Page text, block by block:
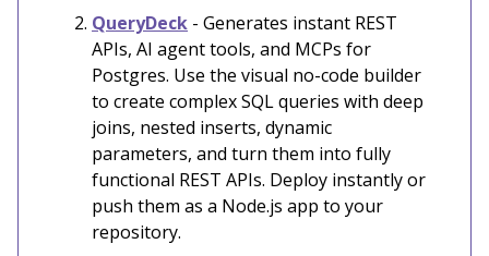
QueryDeck - Generates instant REST
APIs, AI agent tools, and MCPs for
Postgres. Use the visual no-code builder
to create complex SQL queries with deep
joins, nested inserts, dynamic
parameters, and turn them into fully
functional REST APIs. Deploy instantly or
push them as a Node.js app to your
repository.